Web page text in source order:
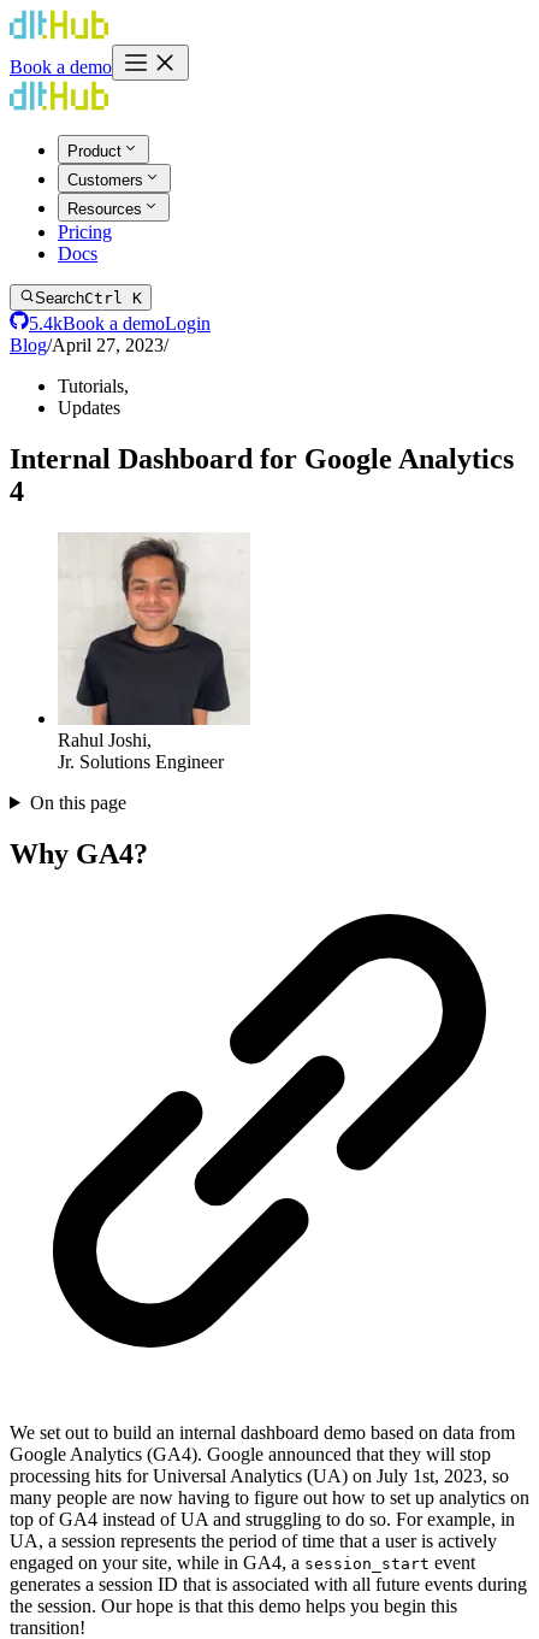
Book a demo
Product
Customers
Resources
Pricing
Docs
SearchCtrl K
5.4kBook a demoLogin
Blog/April 27, 2023/
Tutorials,
Updates
Internal Dashboard for Google Analytics
4
Rahul Joshi,
Jr. Solutions Engineer
On this page
Why GA4?
We set out to build an internal dashboard demo based on data from
Google Analytics (GA4). Google announced that they will stop
processing hits for Universal Analytics (UA) on July 1st, 2023, so
many people are now having to figure out how to set up analytics on
top of GA4 instead of UA and struggling to do so. For example, in
UA, a session represents the period of time that a user is actively
engaged on your site, while in GA4, a session_start event
generates a session ID that is associated with all future events during
the session. Our hope is that this demo helps you begin this
transition!